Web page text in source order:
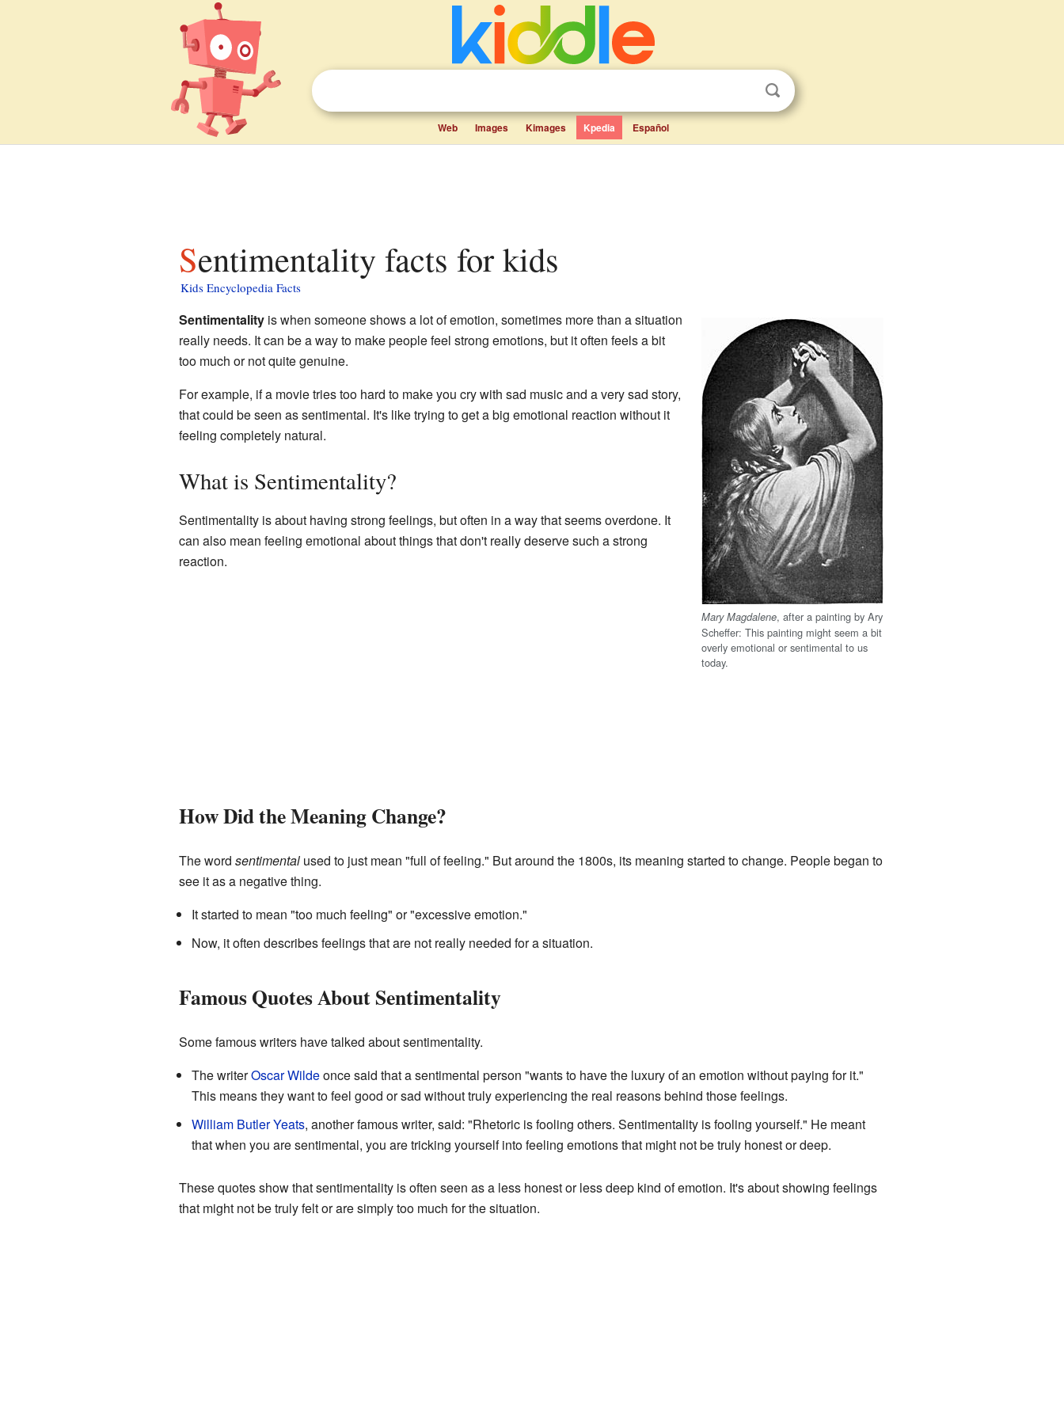
Web Images Kimages Kpedia Español
Sentimentality facts for kids
Kids Encyclopedia Facts
Mary Magdalene, after a painting by Ary
Scheffer: This painting might seem a bit
overly emotional or sentimental to us
today.
Sentimentalityis when someone shows a lot of emotion, sometimes more than a situation
really needs. It can be a way to make people feel strong emotions, but it often feels a bit
too much or not quite genuine.
For example, if a movie tries too hard to make you cry with sad music and a very sad story,
that could be seen as sentimental. It's like trying to get a big emotional reaction without it
feeling completely natural.
What is Sentimentality?
Sentimentality is about having strong feelings, but often in a way that seems overdone. It
can also mean feeling emotional about things that don't really deserve such a strong
reaction.
How Did the Meaning Change?
The word sentimentalused to just mean "full of feeling." But around the 1800s, its meaning started to change. People began to
see it as a negative thing.
It started to mean "too much feeling" or "excessive emotion."
Now, it often describes feelings that are not really needed for a situation.
Famous Quotes About Sentimentality
Some famous writers have talked about sentimentality.
The writerOscar Wildeonce said that a sentimental person "wants to have the luxury of an emotion without paying for it."
This means they want to feel good or sad without truly experiencing the real reasons behind those feelings.
William Butler Yeats, another famous writer, said: "Rhetoric is fooling others. Sentimentality is fooling yourself." He meant
that when you are sentimental, you are tricking yourself into feeling emotions that might not be truly honest or deep.
These quotes show that sentimentality is often seen as a less honest or less deep kind of emotion. It's about showing feelings
that might not be truly felt or are simply too much for the situation.